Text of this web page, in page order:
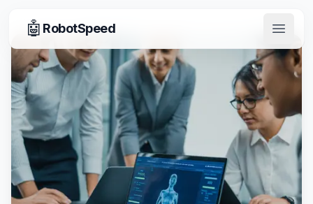
🤖 RobotSpeed
Open